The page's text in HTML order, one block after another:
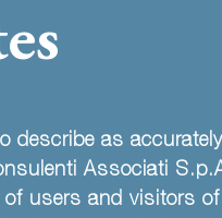
describe as
Associati
users and visitors